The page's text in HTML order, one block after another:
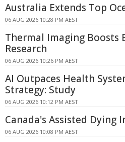
Australia Extends Top
06 AUG 2026 10:28 PM AEST
Thermal Imaging Boosts
Research
06 AUG 2026 10:26 PM AEST
AI Outpaces Health
Strategy: Study
06 AUG 2026 10:12 PM AEST
Canada's Assisted Dying
06 AUG 2026 10:08 PM AEST